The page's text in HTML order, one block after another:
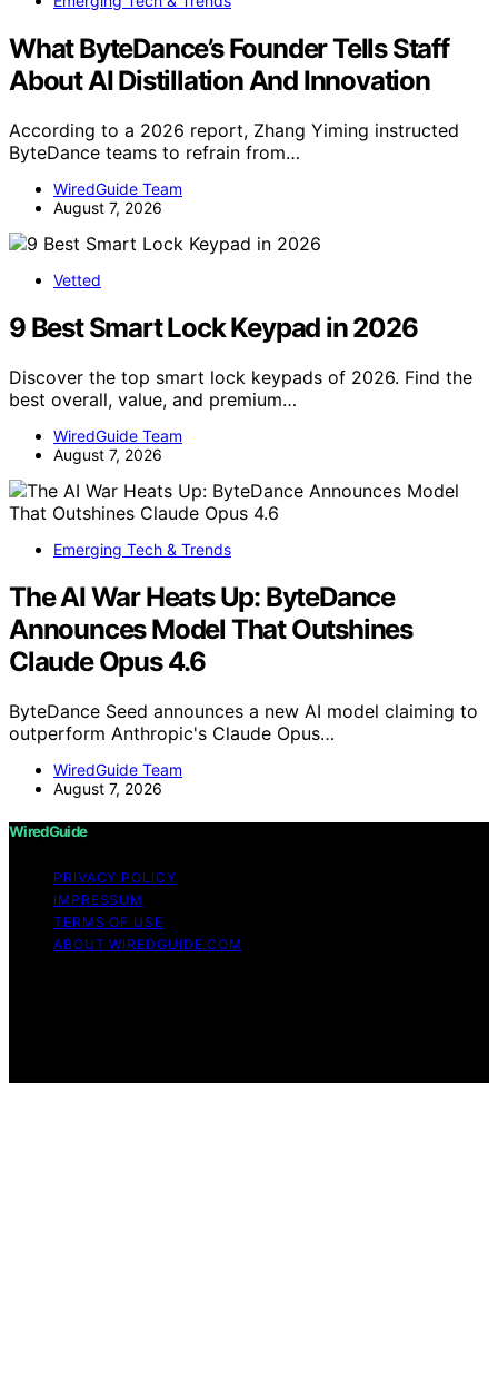
What ByteDance’s Founder Tells Staff
About AI Distillation And Innovation
According to a 2026 report, Zhang Yiming instructed
ByteDance teams to refrain from…
WiredGuide Team
August 7, 2026
Vetted
9 Best Smart Lock Keypad in 2026
Discover the top smart lock keypads of 2026. Find the
best overall, value, and premium…
WiredGuide Team
August 7, 2026
Emerging Tech & Trends
The AI War Heats Up: ByteDance
Announces Model That Outshines
Claude Opus 4.6
ByteDance Seed announces a new AI model claiming to
outperform Anthropic's Claude Opus…
WiredGuide Team
August 7, 2026
WiredGuide
PRIVACY POLICY
IMPRESSUM
TERMS OF USE
ABOUT WIREDGUIDE.COM